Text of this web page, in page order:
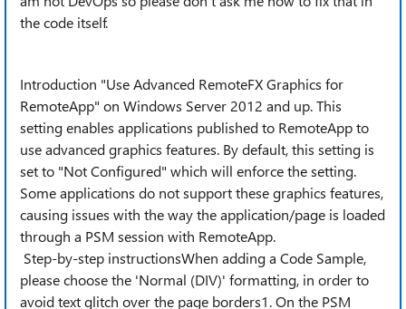
the code itself.
Introduction "Use Advanced RemoteFX Graphics for
RemoteApp" on Windows Server 2012 and up. This
setting enables applications published to RemoteApp to
use advanced graphics features. By default, this setting is
set to "Not Configured" which will enforce the setting.
Some applications do not support these graphics features,
causing issues with the way the application/page is loaded
through a PSM session with RemoteApp.
Step-by-step instructionsWhen adding a Code Sample,
please choose the 'Normal (DIV)' formatting, in order to
avoid text glitch over the page borders1. On the PSM